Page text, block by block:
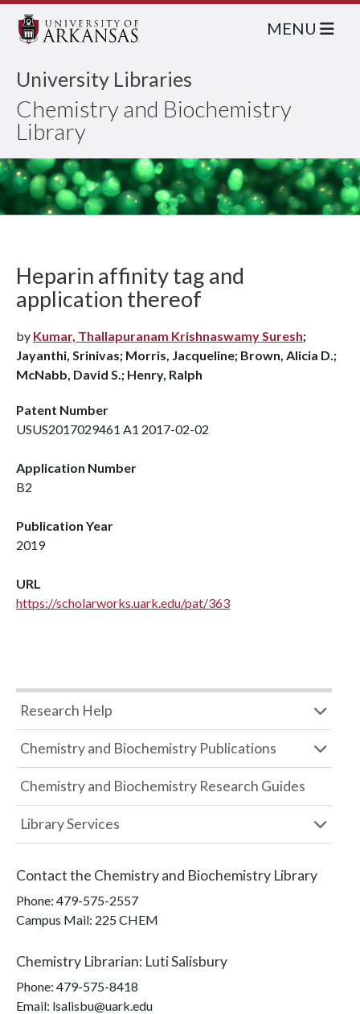
University Libraries
Chemistry and Biochemistry
Library
MENU
Heparin affinity tag and
application thereof
by Kumar, Thallapuranam Krishnaswamy Suresh;
Jayanthi, Srinivas; Morris, Jacqueline; Brown, Alicia D.;
McNabb, David S.; Henry, Ralph
Patent Number
USUS2017029461 A1 2017-02-02
Application Number
B2
Publication Year
2019
URL
https://scholarworks.uark.edu/pat/363
Research Help
Chemistry and Biochemistry Publications
Chemistry and Biochemistry Research Guides
Library Services
Contact the Chemistry and Biochemistry Library
Phone: 479-575-2557
Campus Mail: 225 CHEM
Chemistry Librarian: Luti Salisbury
Phone: 479-575-8418
Email: lsalisbu@uark.edu